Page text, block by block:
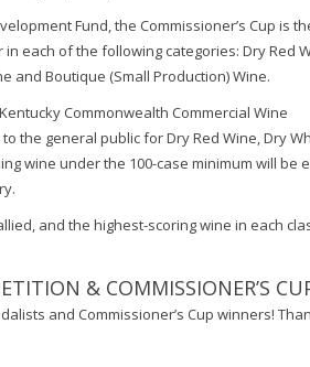
Fund, the Commissioner’s Cup is
each of the following categories: Dry Red
and Boutique (Small Production) Wine.
Commonwealth Commercial Wine
the general public for Dry Red Wine, Dry
wine under the 100-case minimum will be
and the highest-scoring wine in each
& COMMISSIONER’S
and Commissioner’s Cup winners!